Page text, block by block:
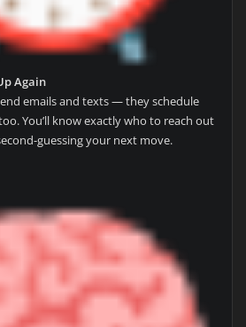
Again
emails and texts — they schedule
You’ll know exactly who to reach out
guessing your next move.